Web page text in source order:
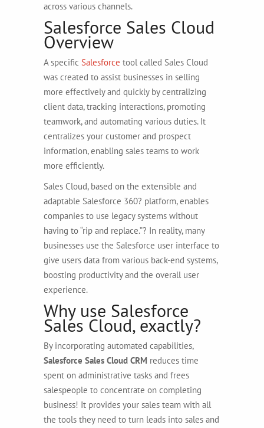
across various channels.
Salesforce Sales Cloud
Overview
A specific Salesforce tool called Sales Cloud
was created to assist businesses in selling
more effectively and quickly by centralizing
client data, tracking interactions, promoting
teamwork, and automating various duties. It
centralizes your customer and prospect
information, enabling sales teams to work
more efficiently.
Sales Cloud, based on the extensible and
adaptable Salesforce 360? platform, enables
companies to use legacy systems without
having to “rip and replace.”? In reality, many
businesses use the Salesforce user interface to
give users data from various back-end systems,
boosting productivity and the overall user
experience.
Why use Salesforce
Sales Cloud, exactly?
By incorporating automated capabilities,
Salesforce Sales Cloud CRM reduces time
spent on administrative tasks and frees
salespeople to concentrate on completing
business! It provides your sales team with all
the tools they need to turn leads into sales and